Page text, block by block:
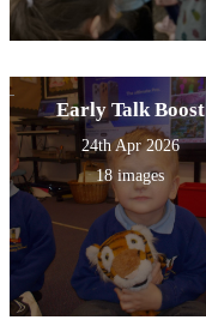
Early Talk Boost
24th Apr 2026
18 images